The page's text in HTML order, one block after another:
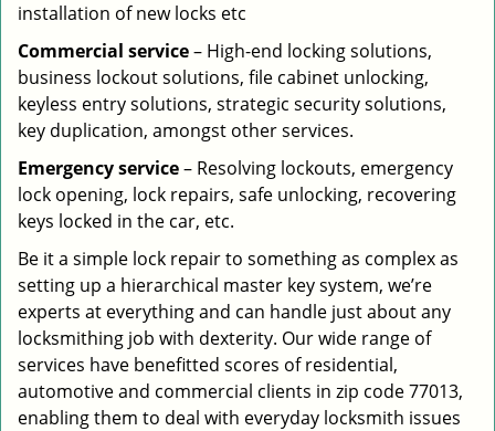
installation of new locks etc
Commercial service– High-end locking solutions,
business lockout solutions, file cabinet unlocking,
keyless entry solutions, strategic security solutions,
key duplication, amongst other services.
Emergency service– Resolving lockouts, emergency
lock opening, lock repairs, safe unlocking, recovering
keys locked in the car, etc.
Be it a simple lock repair to something as complex as
setting up a hierarchical master key system, we’re
experts at everything and can handle just about any
locksmithing job with dexterity. Our wide range of
services have benefitted scores of residential,
automotive and commercial clients in zip code 77013,
enabling them to deal with everyday locksmith issues